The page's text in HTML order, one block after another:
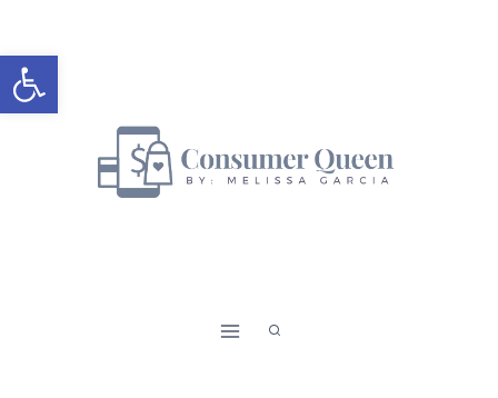
Open toolbar
to
content